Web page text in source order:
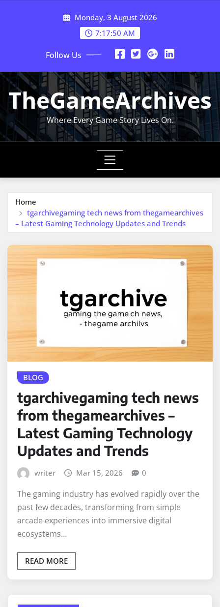
Monday, 3 August 2026
7:17:51 AM
Follow Us
TheGameArchives
Where Every Game Story Lives On.
Home
tgarchivegaming tech news from thegamearchives
– Latest Gaming Technology Updates and Trends
BLOG
tgarchivegaming tech news
from thegamearchives –
Latest Gaming Technology
Updates and Trends
writer Mar 15, 2026 0
The gaming industry has evolved rapidly over the
past few decades, transforming from simple
arcade experiences into immersive digital
ecosystems…
READ MORE